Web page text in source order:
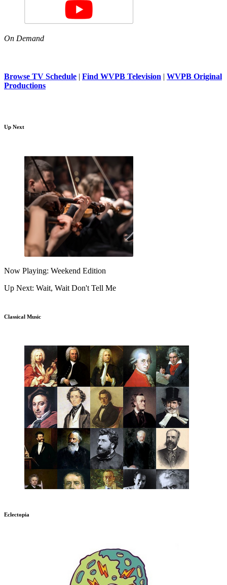
On Demand
Browse TV Schedule | Find WVPB Television | WVPB Original
Productions
Up Next
Now Playing: Weekend Edition
Up Next: Wait, Wait Don't Tell Me
Classical Music
Eclectopia